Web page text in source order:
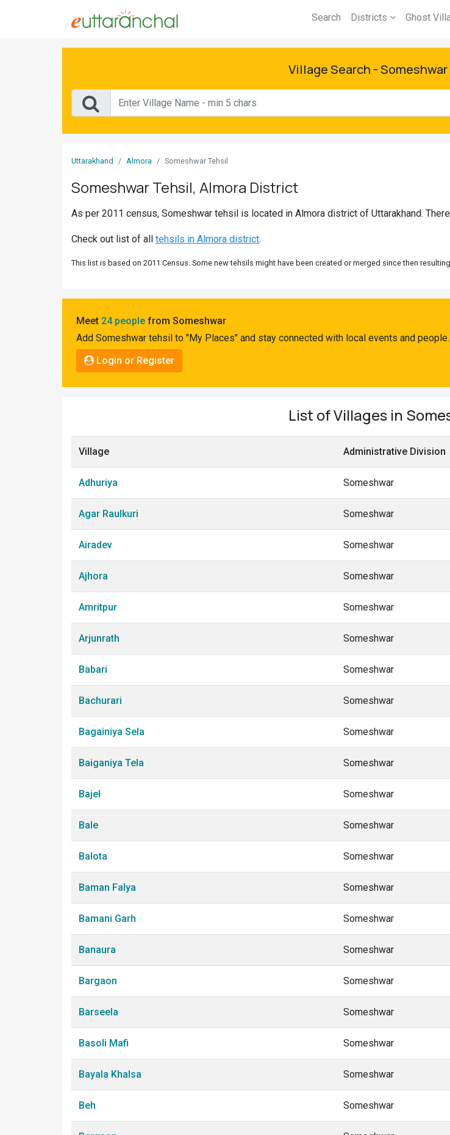
Search Districts Ghost
Village Search -
Uttarakhand Almora Someshwar Tehsil
Someshwar Tehsil, Almora District
As per 2011 census, Someshwar tehsil is located in Almora district of Uttarakhand.
Check out list of all tehsils in Almora district.
This list is based on 2011 Census. Some new tehsils might have been created or merged since then
Meet 24 people from Someshwar
Add Someshwar tehsil to "My Places" and stay connected with local events and people.
Login or Register
List of Villages in
Village Administrative Division
Adhuriya Someshwar
Agar Raulkuri Someshwar
Airadev Someshwar
Ajhora Someshwar
Amritpur Someshwar
Arjunrath Someshwar
Babari Someshwar
Bachurari Someshwar
Bagainiya Sela Someshwar
Baiganiya Tela Someshwar
Bajel Someshwar
Bale Someshwar
Balota Someshwar
Baman Falya Someshwar
Bamani Garh Someshwar
Banaura Someshwar
Bargaon Someshwar
Barseela Someshwar
Basoli Mafi Someshwar
Bayala Khalsa Someshwar
Beh Someshwar